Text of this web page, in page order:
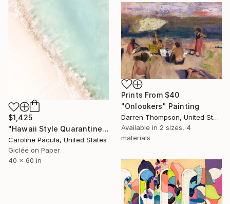
$1,425
"Hawaii Style Quarantine – Coast Photography - Fine Art Print" Photograph
Caroline Pacula, United States
Giclée on Paper
40 x 60 in
Prints From $40
"Onlookers" Painting
Darren Thompson, United States
Available in 2 sizes, 4
materials